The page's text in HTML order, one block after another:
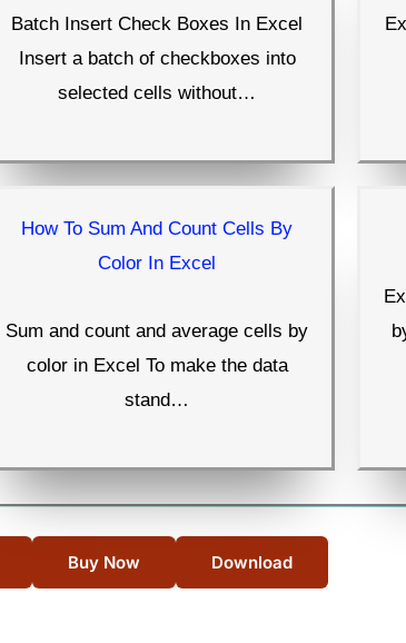
Batch Insert Check Boxes In Excel
Insert a batch of checkboxes into
selected cells without…
How To Sum And Count Cells By
Color In Excel
Sum and count and average cells by
color in Excel To make the data
stand…
Buy Now Download